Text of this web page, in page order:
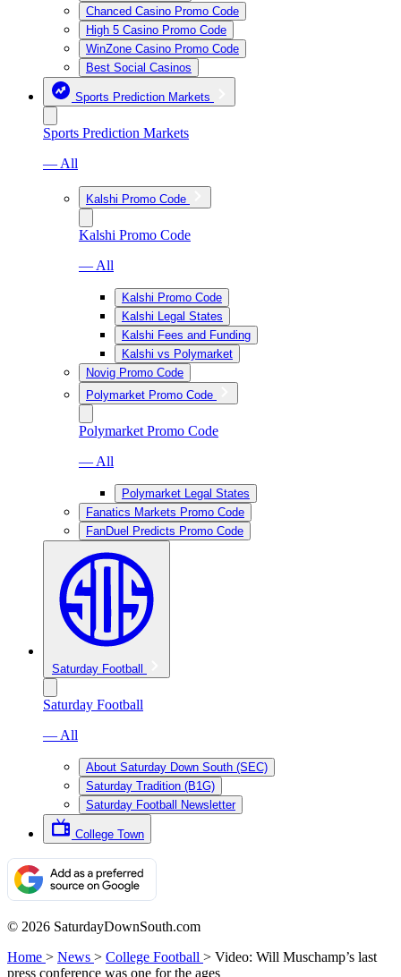
Chanced Casino Promo Code
High 5 Casino Promo Code
WinZone Casino Promo Code
Best Social Casinos
Sports Prediction Markets
Sports Prediction Markets
— All
Kalshi Promo Code
Kalshi Promo Code
— All
Kalshi Promo Code
Kalshi Legal States
Kalshi Fees and Funding
Kalshi vs Polymarket
Novig Promo Code
Polymarket Promo Code
Polymarket Promo Code
— All
Polymarket Legal States
Fanatics Markets Promo Code
FanDuel Predicts Promo Code
Saturday Football
Saturday Football
— All
About Saturday Down South (SEC)
Saturday Tradition (B1G)
Saturday Football Newsletter
College Town
© 2026 SaturdayDownSouth.com
Home > News > College Football > Video: Will Muschamp’s last
press conference was one for the ages